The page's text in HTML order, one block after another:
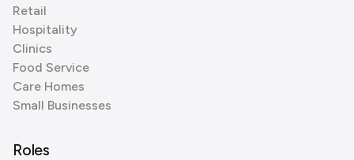
Retail
Hospitality
Clinics
Food Service
Care Homes
Small Businesses
Roles